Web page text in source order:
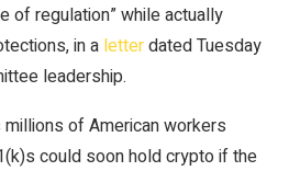
of regulation” while actually
in a letterdated Tuesday
leadership.
of American workers
could soon hold crypto if the